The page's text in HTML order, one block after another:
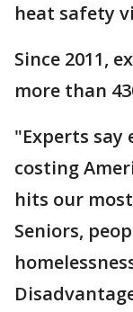
heat safety
Since 2011,
more than
"Experts say
costing
hits our
Seniors,